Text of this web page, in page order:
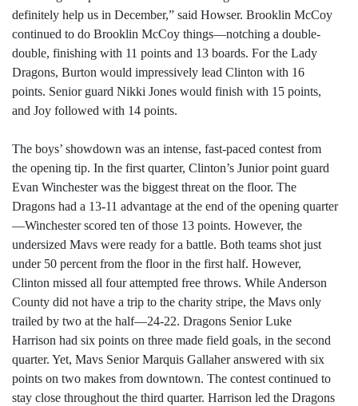
definitely help us in December,” said Howser. Brooklin McCoy
continued to do Brooklin McCoy things—notching a double-
double, finishing with 11 points and 13 boards. For the Lady
Dragons, Burton would impressively lead Clinton with 16
points. Senior guard Nikki Jones would finish with 15 points,
and Joy followed with 14 points.
The boys’ showdown was an intense, fast-paced contest from
the opening tip. In the first quarter, Clinton’s Junior point guard
Evan Winchester was the biggest threat on the floor. The
Dragons had a 13-11 advantage at the end of the opening quarter
—Winchester scored ten of those 13 points. However, the
undersized Mavs were ready for a battle. Both teams shot just
under 50 percent from the floor in the first half. However,
Clinton missed all four attempted free throws. While Anderson
County did not have a trip to the charity stripe, the Mavs only
trailed by two at the half—24-22. Dragons Senior Luke
Harrison had six points on three made field goals, in the second
quarter. Yet, Mavs Senior Marquis Gallaher answered with six
points on two makes from downtown. The contest continued to
stay close throughout the third quarter. Harrison led the Dragons